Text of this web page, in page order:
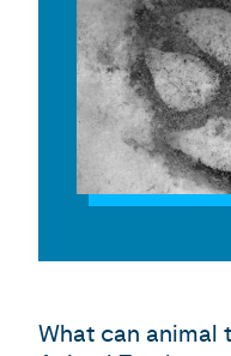
What can animal